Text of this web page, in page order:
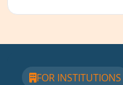
FOR INSTITUTIONS